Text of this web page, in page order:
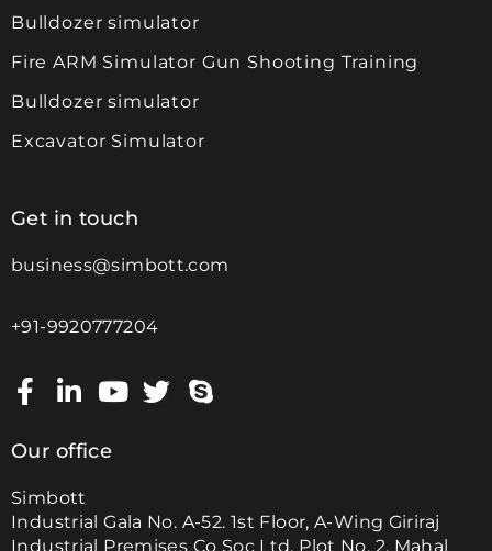
Bulldozer simulator
Fire ARM Simulator Gun Shooting Training
Bulldozer simulator
Excavator Simulator
Get in touch
business@simbott.com
+91-9920777204
Our office
Simbott
Industrial Gala No. A-52. 1st Floor, A-Wing Giriraj
Industrial Premises Co Soc Ltd, Plot No. 2, Mahal